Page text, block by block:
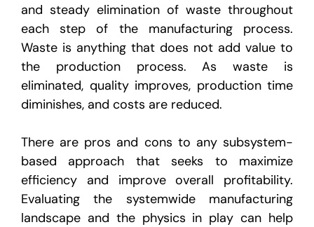
and steady elimination of waste throughout
each step of the manufacturing process.
Waste is anything that does not add value to
the production process. As waste is
eliminated, quality improves, production time
diminishes, and costs are reduced.
There are pros and cons to any subsystem-
based approach that seeks to maximize
efficiency and improve overall profitability.
Evaluating the systemwide manufacturing
landscape and the physics in play can help